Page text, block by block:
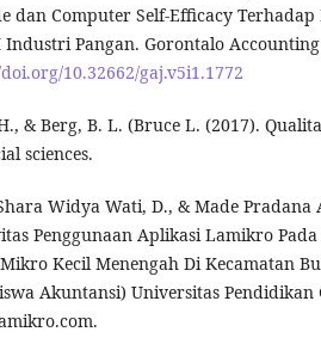
dan Computer Self-Efficacy
Industri Pangan. Gorontalo
10.32662/gaj.v5i1.1772
& Berg, B. L. (Bruce L. (2017).
sciences.
Widya Wati, D., & Made Pradana
Penggunaan Aplikasi Lamikro
Kecil Menengah Di Kecamatan
Akuntansi) Universitas Pendidikan